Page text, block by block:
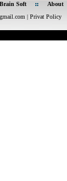
Brain Soft
About
| Privat Policy